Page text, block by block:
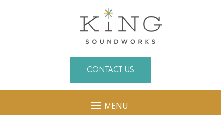
CONTACT US
MENU